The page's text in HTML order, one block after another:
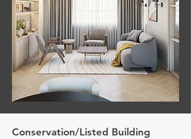
Conservation/Listed Building